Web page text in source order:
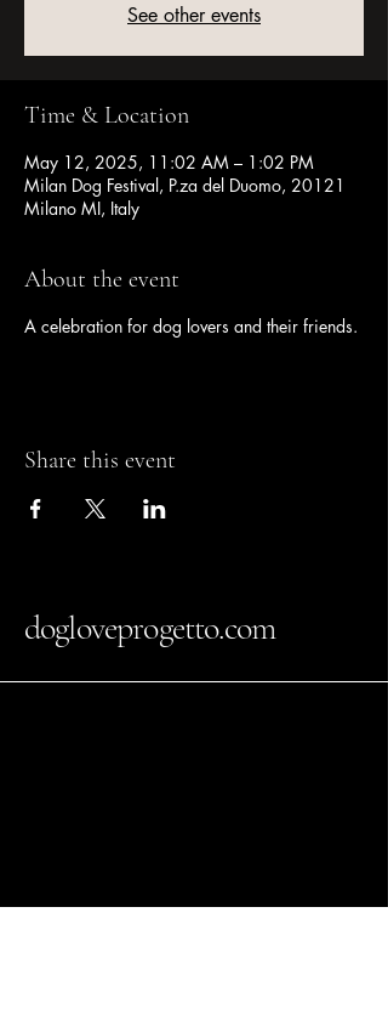
See other events
Time & Location
May 12, 2025, 11:02 AM – 1:02 PM
Milan Dog Festival, P.za del Duomo, 20121
Milano MI, Italy
About the event
A celebration for dog lovers and their friends.
Share this event
dogloveprogetto.com